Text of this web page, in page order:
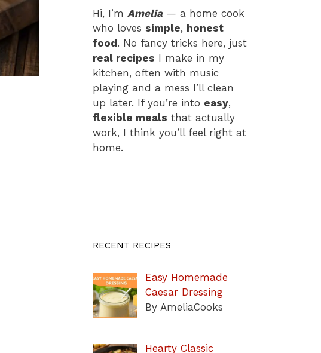
Hi, I’m Amelia — a home cook
who loves simple, honest
food . No fancy tricks here, just
real recipes I make in my
kitchen, often with music
playing and a mess I’ll clean
up later. If you’re into easy,
flexible meals that actually
work, I think you’ll feel right at
home.
RECENT RECIPES
Easy Homemade
Caesar Dressing
By AmeliaCooks
Hearty Classic